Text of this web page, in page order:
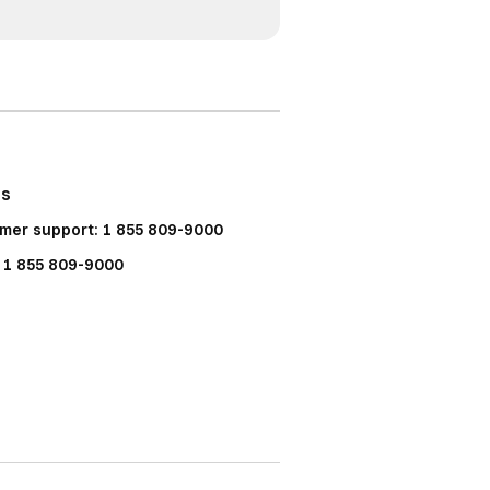
support: 1 855 809-9000
1 855 809-9000